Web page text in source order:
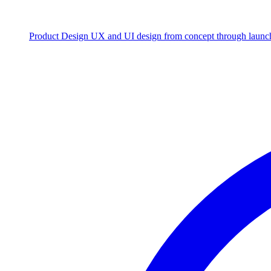
Product Design UX and UI design from concept through